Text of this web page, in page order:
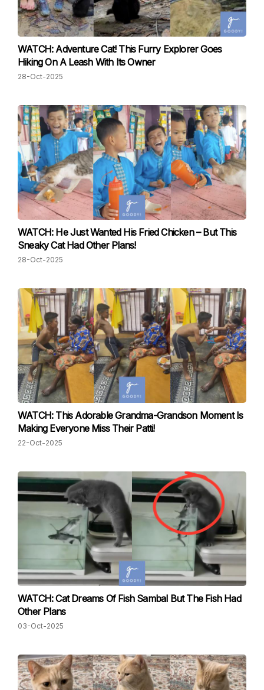
WATCH: Adventure Cat! This Furry Explorer Goes
Hiking On A Leash With Its Owner
28-Oct-2025
WATCH: He Just Wanted His Fried Chicken – But This
Sneaky Cat Had Other Plans!
28-Oct-2025
WATCH: This Adorable Grandma-Grandson Moment Is
Making Everyone Miss Their Patti!
22-Oct-2025
WATCH: Cat Dreams Of Fish Sambal But The Fish Had
Other Plans
03-Oct-2025